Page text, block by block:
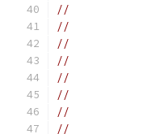
//
//
//
//
//
//
//
//